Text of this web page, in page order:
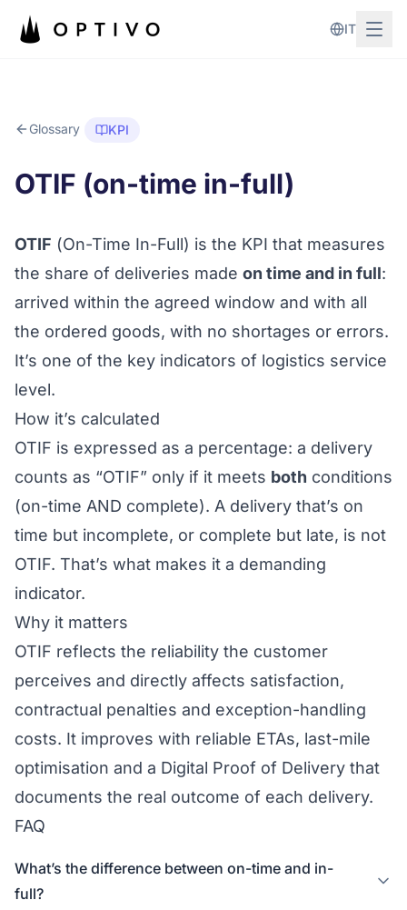
IT
Glossary KPI
OTIF (on-time in-full)
OTIF (On-Time In-Full) is the KPI that measures
the share of deliveries made on time and in full:
arrived within the agreed window and with all
the ordered goods, with no shortages or errors.
It’s one of the key indicators of logistics service
level.
How it’s calculated
OTIF is expressed as a percentage: a delivery
counts as “OTIF” only if it meets both conditions
(on-time AND complete). A delivery that’s on
time but incomplete, or complete but late, is not
OTIF. That’s what makes it a demanding
indicator.
Why it matters
OTIF reflects the reliability the customer
perceives and directly affects satisfaction,
contractual penalties and exception-handling
costs. It improves with reliable ETAs, last-mile
optimisation and a Digital Proof of Delivery that
documents the real outcome of each delivery.
FAQ
What’s the difference between on-time and in-
full?